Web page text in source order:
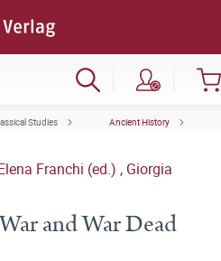
Studies Ancient History
Franchi (ed.) , Giorgia
and War Dead